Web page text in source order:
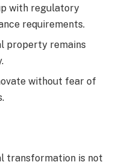
with regulatory
requirements.
property remains
without fear of
transformation is not